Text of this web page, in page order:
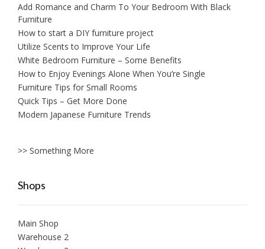
Add Romance and Charm To Your Bedroom With Black
Furniture
How to start a DIY furniture project
Utilize Scents to Improve Your Life
White Bedroom Furniture – Some Benefits
How to Enjoy Evenings Alone When You’re Single
Furniture Tips for Small Rooms
Quick Tips – Get More Done
Modern Japanese Furniture Trends
>> Something More
Shops
Main Shop
Warehouse 2